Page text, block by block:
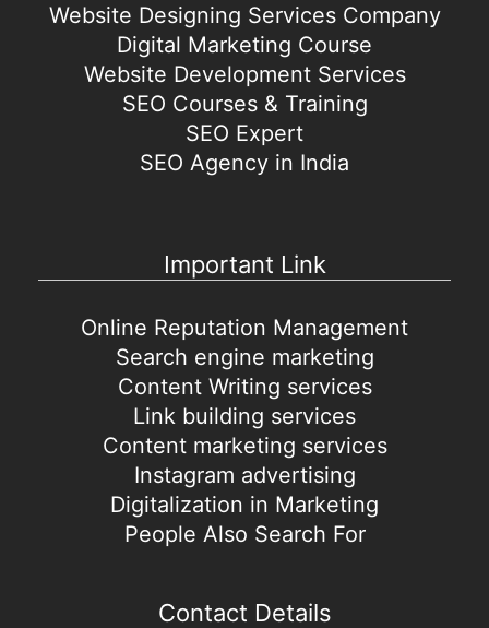
Website Designing Services Company
Digital Marketing Course
Website Development Services
SEO Courses & Training
SEO Expert
SEO Agency in India
Important Link
Online Reputation Management
Search engine marketing
Content Writing services
Link building services
Content marketing services
Instagram advertising
Digitalization in Marketing
People Also Search For
Contact Details